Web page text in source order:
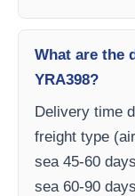
What are the
YRA398?
Delivery time
freight type
sea 45-60
sea 60-90